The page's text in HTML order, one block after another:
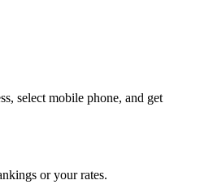
select mobile phone, and get
or your rates.